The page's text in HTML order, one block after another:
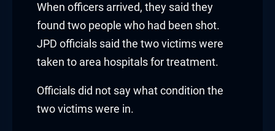
When officers arrived, they said they
found two people who had been shot.
JPD officials said the two victims were
taken to area hospitals for treatment.
Officials did not say what condition the
two victims were in.